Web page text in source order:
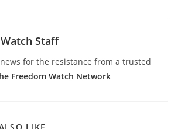
Staff
for the resistance from a trusted
Freedom Watch Network